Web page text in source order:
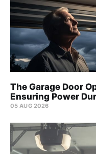
The Garage Door
Ensuring Power
05 AUG 2026